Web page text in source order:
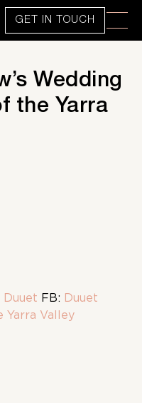
GET IN TOUCH
Wedding
the Yarra
Duuet FB: Duuet
Yarra Valley